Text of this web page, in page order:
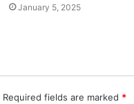
January 5, 2025
Required fields are marked *